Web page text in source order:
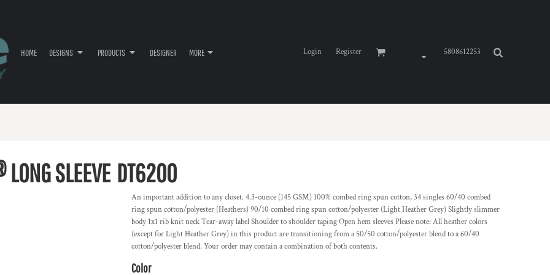
HOME DESIGNS PRODUCTS DESIGNER MORE Login Register 5808612253
LONG SLEEVE DT6200
An important addition to any closet. 4.3-ounce (145 GSM) 100% combed ring spun cotton, 34 singles 60/40 combed
ring spun cotton/polyester (Heathers) 90/10 combed ring spun cotton/polyester (Light Heather Grey) Slightly slimmer
body 1x1 rib knit neck Tear-away label Shoulder to shoulder taping Open hem sleeves Please note: All heather colors
(except for Light Heather Grey) in this product are transitioning from a 50/50 cotton/polyester blend to a 60/40
cotton/polyester blend. Your order may contain a combination of both contents.
Color